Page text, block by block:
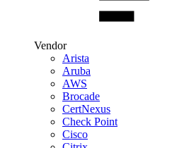
Vendor
Arista
Aruba
AWS
Brocade
CertNexus
Check Point
Cisco